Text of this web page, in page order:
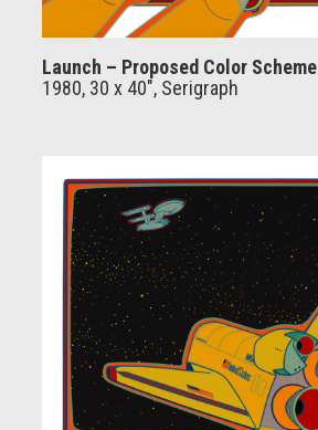
Launch – Proposed Color Scheme
1980, 30 x 40", Serigraph